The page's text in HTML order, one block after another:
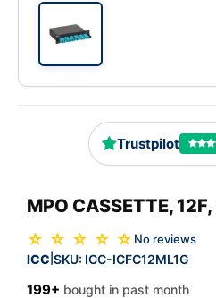
Trustpilot
MPO CASSETTE,
☆ ☆ ☆ ☆ ☆ No reviews
ICC SKU: ICC-ICFC12ML1G
199+ bought in past month